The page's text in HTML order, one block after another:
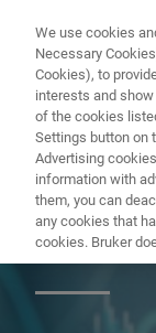
We use cookies
Necessary
Cookies), to
interests and show
of the cookies
Settings button on
Advertising
information with
them, you can
any cookies that
cookies. Bruker